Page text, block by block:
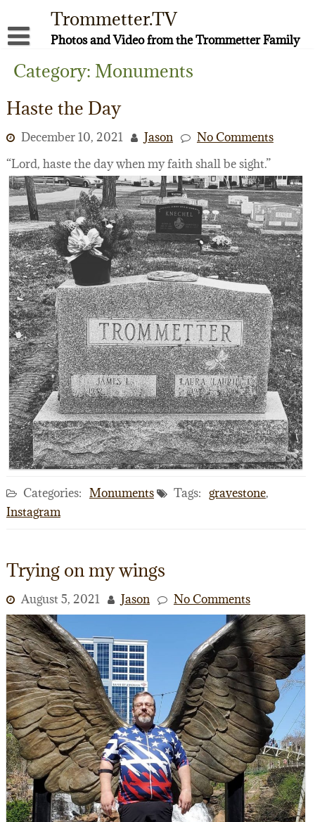
content
Trommetter.TV
Photos and Video from the Trommetter Family
About Me
Category: Monuments
Haste the Day
December 10, 2021 Jason
No Comments
“Lord, haste the day when my faith shall be sight.”
Categories: Monuments Tags: gravestone,
Instagram
Trying on my wings
August 5, 2021 Jason No Comments